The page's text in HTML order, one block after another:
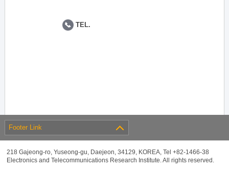
TEL.
Footer Link
218 Gajeong-ro, Yuseong-gu, Daejeon, 34129, KOREA, Tel +82-1466-38
Electronics and Telecommunications Research Institute. All rights reserved.